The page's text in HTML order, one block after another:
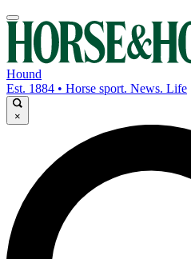
Hound
Est. 1884 • Horse sport. News. Life
×